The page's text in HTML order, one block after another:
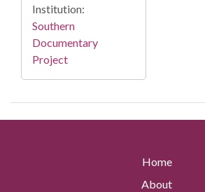
Institution:
Southern
Documentary
Project
Home
About